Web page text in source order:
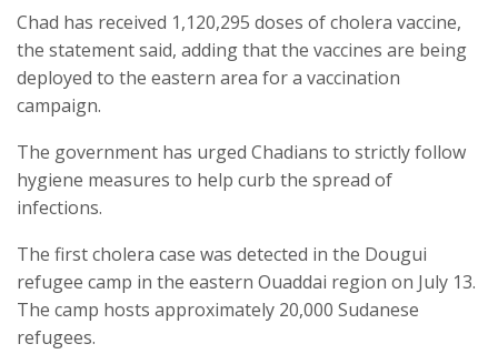
Chad has received 1,120,295 doses of cholera vaccine,
the statement said, adding that the vaccines are being
deployed to the eastern area for a vaccination
campaign.
The government has urged Chadians to strictly follow
hygiene measures to help curb the spread of
infections.
The first cholera case was detected in the Dougui
refugee camp in the eastern Ouaddai region on July 13.
The camp hosts approximately 20,000 Sudanese
refugees.